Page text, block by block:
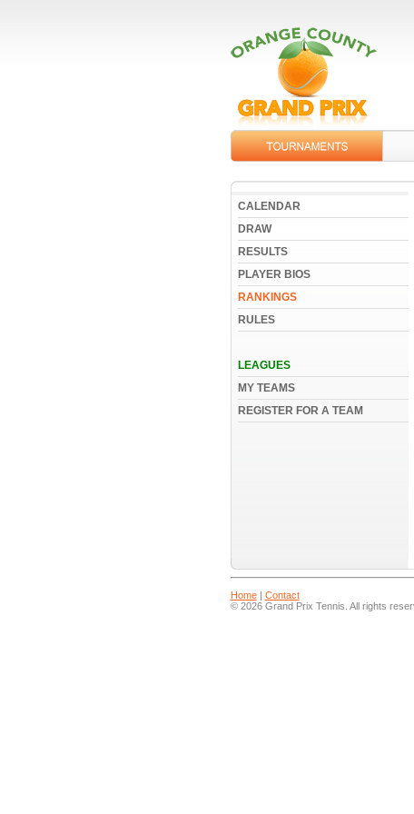
CALENDAR
DRAW
RESULTS
PLAYER BIOS
RANKINGS
RULES
LEAGUES
MY TEAMS
REGISTER FOR A TEAM
Home| Contact
© 2026 Grand Prix Tennis. All rights